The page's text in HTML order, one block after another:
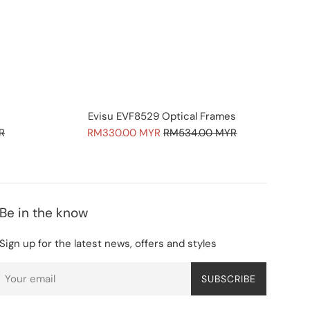
Evisu EVF8529 Optical Frames
Sale
RM330.00 MYR Regular
RM534.00 MYR
Be in the know
Sign up for the latest news, offers and styles
SUBSCRIBE